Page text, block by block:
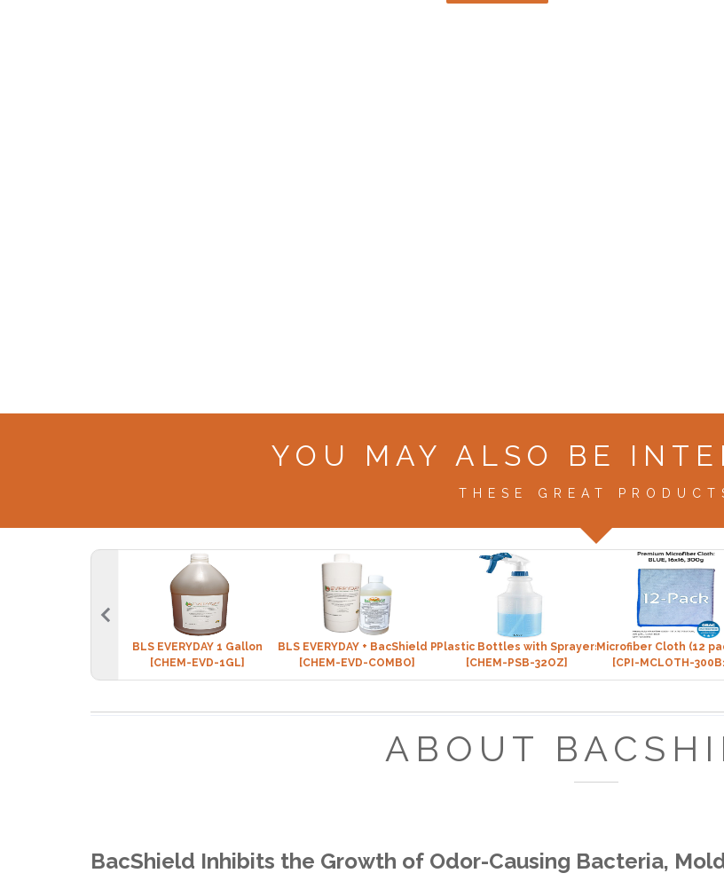
YOU MAY ALSO BE
THESE GREAT
BLS EVERYDAY 1 Gallon
[CHEM-EVD-1GL]
BLS EVERYDAY + BacShield Package
[CHEM-EVD-COMBO]
Plastic Bottles with Sprayers (32 oz)
[CHEM-PSB-32OZ]
Microfiber Cloth (12
[CPI-MCLOTH-
ABOUT
BacShield Inhibits the Growth of Odor-Causing Bacteria,